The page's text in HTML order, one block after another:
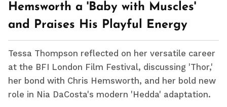
Hemsworth a 'Baby with Muscles'
and Praises His Playful Energy
Tessa Thompson reflected on her versatile career
at the BFI London Film Festival, discussing 'Thor,'
her bond with Chris Hemsworth, and her bold new
role in Nia DaCosta's modern 'Hedda' adaptation.